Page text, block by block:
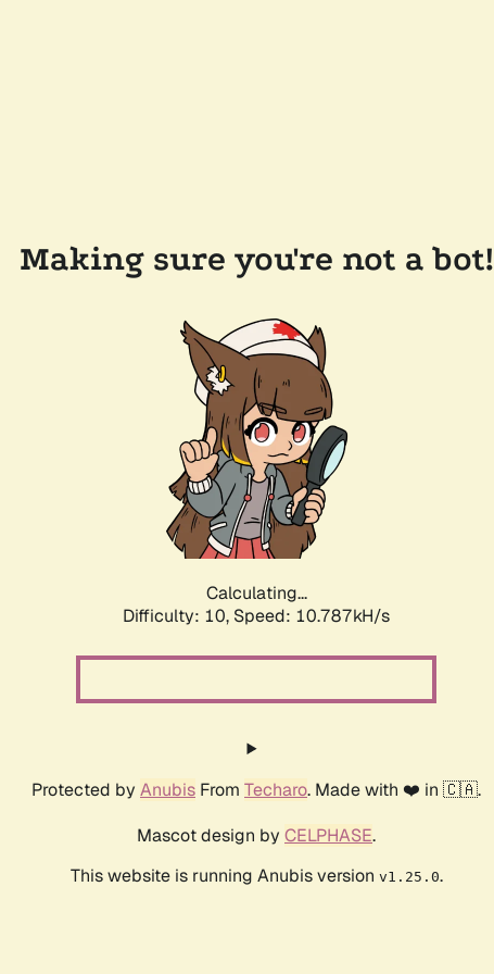
Making sure you're not a bot!
Calculating...
Difficulty: 10, Speed: 10.787kH/s
Protected by Anubis From Techaro. Made with ❤️ in 🇨🇦.
Mascot design by CELPHASE.
This website is running Anubis version v1.25.0.